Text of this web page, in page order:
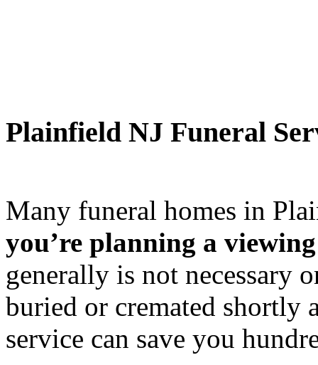
Plainfield NJ Funeral
Many funeral homes in
you’re planning a
generally is not necessary
buried or cremated shortly
service can save you